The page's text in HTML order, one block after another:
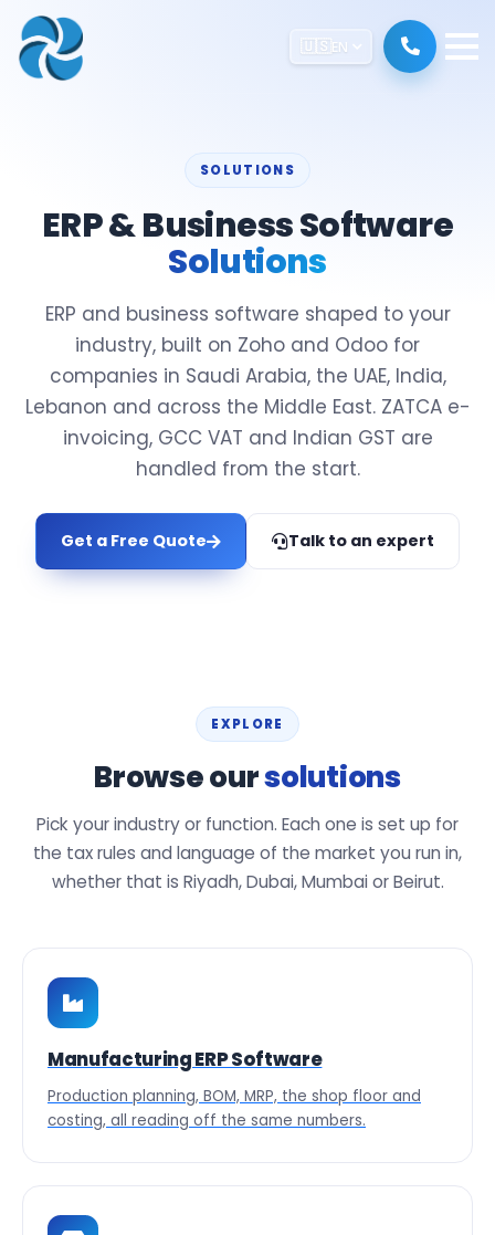
🇺🇸EN
SOLUTIONS
ERP & Business Software
Solutions
ERP and business software shaped to your
industry, built on Zoho and Odoo for
companies in Saudi Arabia, the UAE, India,
Lebanon and across the Middle East. ZATCA e-
invoicing, GCC VAT and Indian GST are
handled from the start.
Get a Free Quote Talk to an expert
EXPLORE
Browse oursolutions
Pick your industry or function. Each one is set up for
the tax rules and language of the market you run in,
whether that is Riyadh, Dubai, Mumbai or Beirut.
Manufacturing ERP Software
Production planning, BOM, MRP, the shop floor and
costing, all reading off the same numbers.